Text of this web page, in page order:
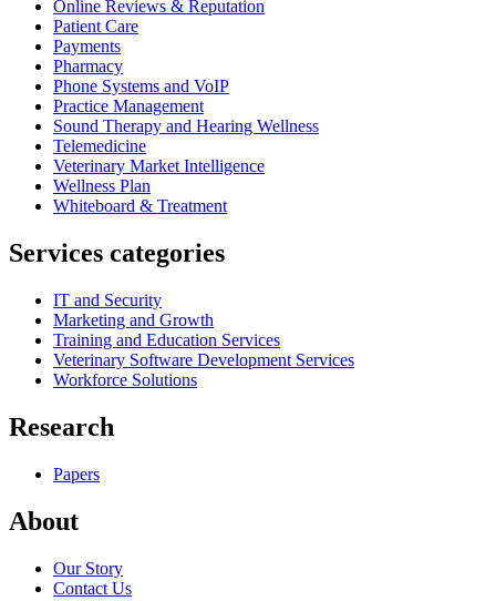
Online Reviews & Reputation
Patient Care
Payments
Pharmacy
Phone Systems and VoIP
Practice Management
Sound Therapy and Hearing Wellness
Telemedicine
Veterinary Market Intelligence
Wellness Plan
Whiteboard & Treatment
Services categories
IT and Security
Marketing and Growth
Training and Education Services
Veterinary Software Development Services
Workforce Solutions
Research
Papers
About
Our Story
Contact Us